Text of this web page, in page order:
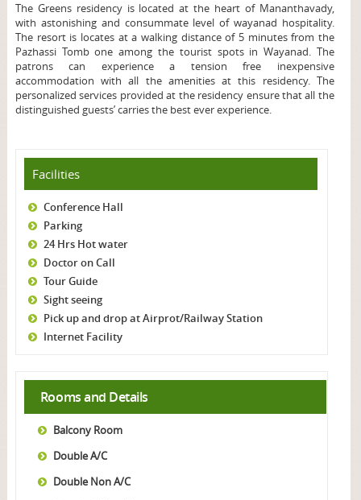
The Greens residency is located at the heart of Mananthavady,
with astonishing and consummate level of wayanad hospitality.
The resort is locates at a walking distance of 5 minutes from the
Pazhassi Tomb one among the tourist spots in Wayanad. The
patrons can experience a tension free inexpensive
accommodation with all the amenities at this residency. The
personalized services provided at the residency ensure that all the
distinguished guests’ carries the best ever experience.
Facilities
Conference Hall
Parking
24 Hrs Hot water
Doctor on Call
Tour Guide
Sight seeing
Pick up and drop at Airprot/Railway Station
Internet Facility
Rooms and Details
Balcony Room
Double A/C
Double Non A/C